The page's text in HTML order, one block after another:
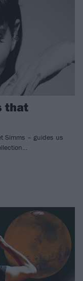
that
Simms – guides us